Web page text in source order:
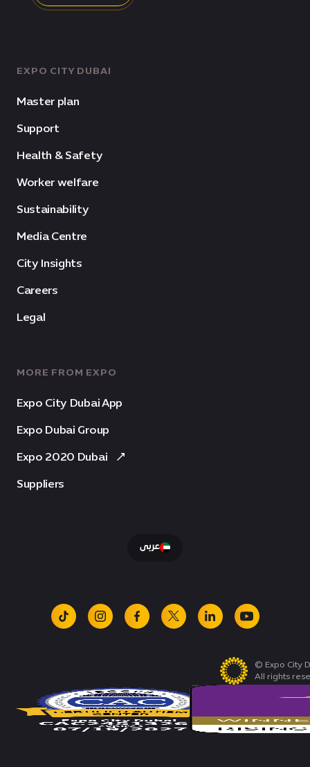
EXPO CITY DUBAI
Master plan
Support
Health & Safety
Worker welfare
Sustainability
Media Centre
City Insights
Careers
Legal
MORE FROM EXPO
Expo City Dubai App
Expo Dubai Group
Expo 2020 Dubai
Suppliers
عربى
tiktok instagramfacebook
x linkedinyoutube
© Expo City
All rights